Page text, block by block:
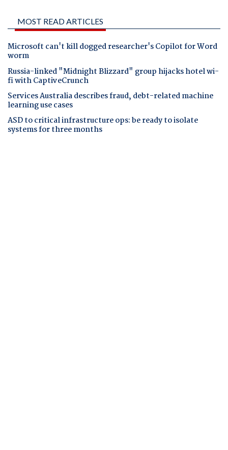
MOST READ ARTICLES
Microsoft can't kill dogged researcher's Copilot for Word
worm
Russia-linked "Midnight Blizzard" group hijacks hotel wi-
fi with CaptiveCrunch
Services Australia describes fraud, debt-related machine
learning use cases
ASD to critical infrastructure ops: be ready to isolate
systems for three months